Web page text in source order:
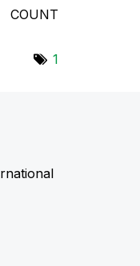
COUNT
1